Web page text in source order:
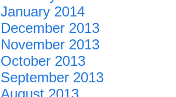
January 2014
December 2013
November 2013
October 2013
September 2013
August 2013